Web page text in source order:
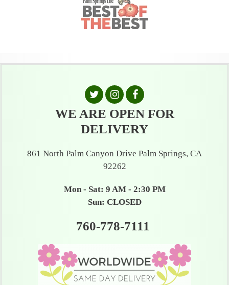
WE ARE OPEN FOR
DELIVERY
861 North Palm Canyon Drive Palm Springs, CA
92262
Mon - Sat: 9 AM - 2:30 PM
Sun: CLOSED
760-778-7111